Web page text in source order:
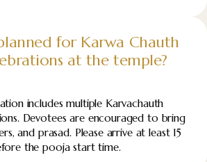
for Karwa Chauth
at the temple?
includes multiple Karvachauth
Devotees are encouraged to bring
and prasad. Please arrive at least 15
the pooja start time.